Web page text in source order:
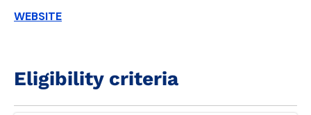
WEBSITE
Eligibility criteria